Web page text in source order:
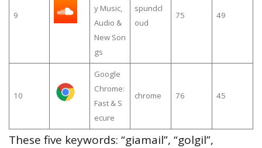
9
y Music,
Audio &
New Son
gs
spundcl
oud
75 49
10
Google
Chrome:
Fast & S
ecure
chrome 76 45
These five keywords: “giamail”, “golgil”,